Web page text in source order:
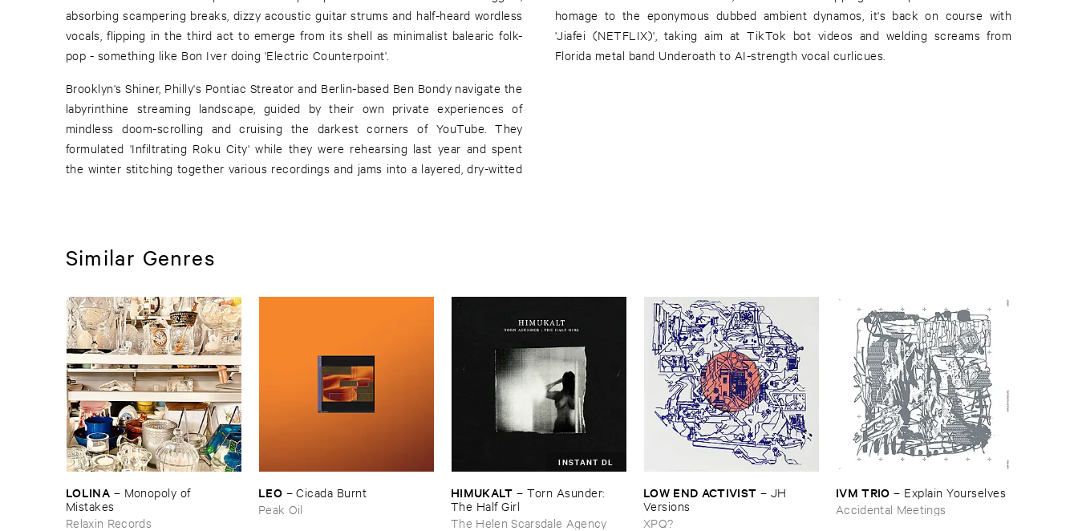
absorbing scampering breaks, dizzy acoustic guitar strums and half-heard wordless
vocals, flipping in the third act to emerge from its shell as minimalist balearic folk-
pop - something like Bon Iver doing 'Electric Counterpoint'.
Brooklyn's Shiner, Philly's Pontiac Streator and Berlin-based Ben Bondy navigate the
labyrinthine streaming landscape, guided by their own private experiences of
mindless doom-scrolling and cruising the darkest corners of YouTube. They
formulated 'Infiltrating Roku City' while they were rehearsing last year and spent
the winter stitching together various recordings and jams into a layered, dry-witted
homage to the eponymous dubbed ambient dynamos, it's back on course with
'Jiafei (NETFLIX)', taking aim at TikTok bot videos and welding screams from
Florida metal band Underoath to AI-strength vocal curlicues.
Similar Genres
LOLINA – Monopoly ​of ​
Mistakes
Relaxin Records
LEO –Cicada ​Burnt
Peak Oil
INSTANT DL
HIMUKALT –Torn ​Asunder: ​
The ​Half ​Girl
The Helen Scarsdale Agency
LOW ​END ​ACTIVIST – JH ​
Versions
XPQ?
IVM ​TRIO – Explain ​Yourselves
Accidental Meetings